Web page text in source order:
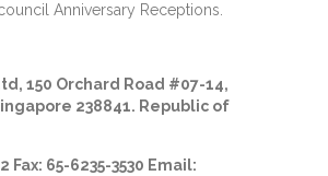
Anniversary Receptions.
150 Orchard Road #07-14,
238841. Republic of
Fax: 65-6235-3530 Email: